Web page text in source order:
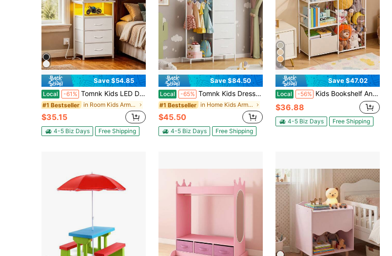
Save $54.85
Local -61% Tomnk Kids LED Dresser Nightstand With Charging Station, 3 Fabric Drawers USB Ports & Outlet, Aesthetic LED Nightstand For Kids Bedroom Decor With Cozy Glow, Modern Black/White
#1 Bestseller in Room Kids Armoires & Dressers
$35.15
4-5 Biz Days Free Shipping
Save $84.50
Local -65% Tomnk Kids Dresser With Clothes Rack, 4 Fabric Drawers & Wooden Top, Sturdy Storage Organizer For Clothes & Toys, For Boys & Girls Bedroom
#1 Bestseller in Home Kids Armoires & Dressers
$45.50
4-5 Biz Days Free Shipping
7
Save $47.02
Local -56% Kids Bookshelf And Stuffed Animal Storage, Toy Storage Organizer, 2-Tier Book Shelf With Fabric Toy Chest, Toy Storage For Kids Room, Living Room, Entryway, Nursury, Preschool, White
$36.88
4-5 Biz Days Free Shipping